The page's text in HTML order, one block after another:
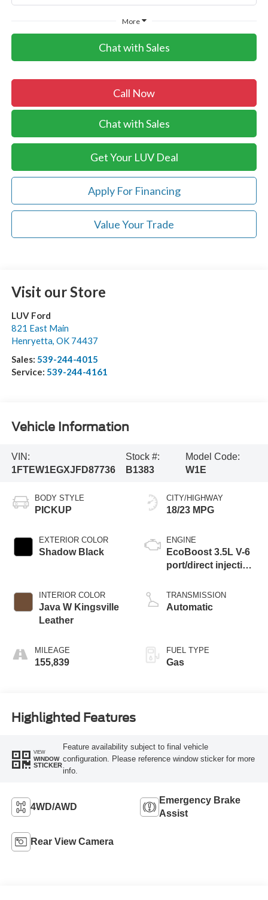
More
Chat with Sales
Call Now
Chat with Sales
Get Your LUV Deal
Apply For Financing
Value Your Trade
Visit our Store
LUV Ford
821 East Main
Henryetta, OK 74437
Sales: 539-244-4015
Service: 539-244-4161
Vehicle Information
VIN:
1FTEW1EGXJFD87736
Stock #:
B1383
Model Code:
W1E
BODY STYLE
PICKUP
EXTERIOR COLOR
Shadow Black
INTERIOR COLOR
Java W Kingsville
Leather
MILEAGE
155,839
CITY/HIGHWAY
18/23 MPG
ENGINE
EcoBoost 3.5L V-6
port/direct injection,
valve control, twin
turbo, premium
TRANSMISSION
Automatic
FUEL TYPE
Gas
Highlighted Features
VIEW
WINDOW
STICKER
Feature availability subject to final vehicle
configuration. Please reference window sticker for more
info.
4WD/AWD
Emergency Brake
Assist
Rear View Camera